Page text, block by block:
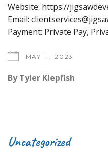
Website: https://
Email:
Payment: Private Pay,
MAY 11, 2023
By Tyler Klepfish
Uncategorized